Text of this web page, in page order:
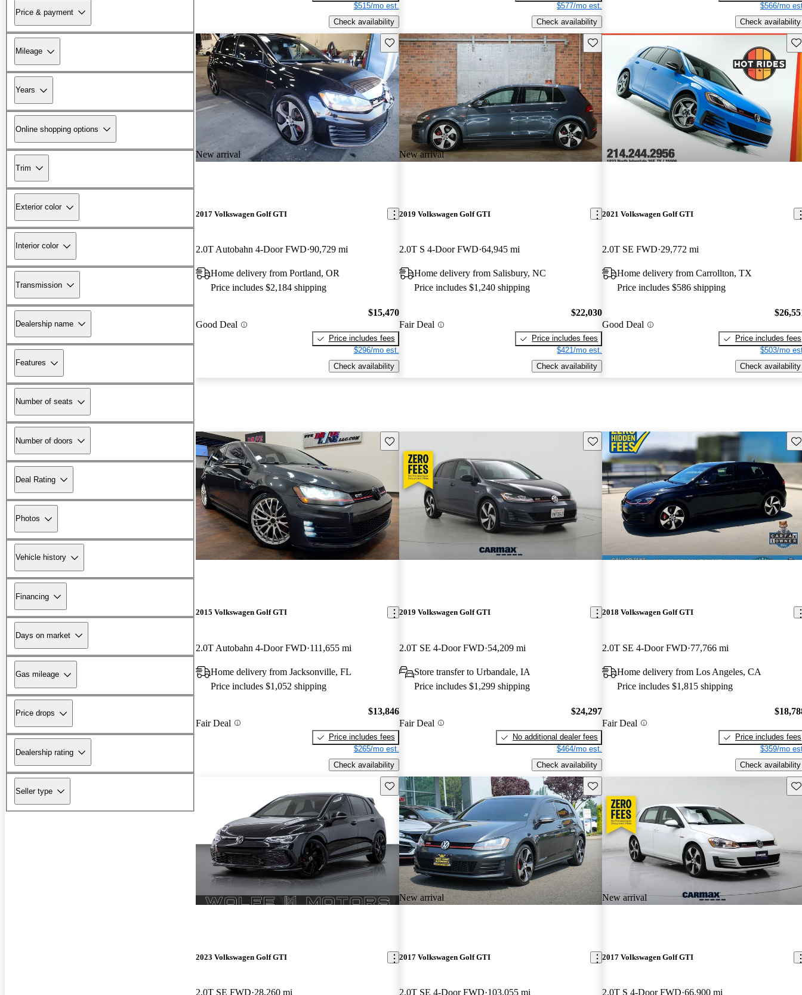
Price & payment
Mileage
Years
Online shopping options
Trim
Exterior color
Interior color
Transmission
Dealership name
Features
Number of seats
Number of doors
Deal Rating
Photos
Vehicle history
Financing
Days on market
Gas mileage
Price drops
Dealership rating
Seller type
$515/mo est.
Check availability
$577/mo est.
Check availability
$566/mo
Check availability
New arrival
Save this listing
2017 Volkswagen Golf GTI
2.0T Autobahn 4-Door FWD 90,729 mi
Home delivery from Portland, OR
Price includes $2,184 shipping
Good Deal
$15,470
Price includes fees
$296/mo est.
Check availability
New arrival
Save this listing
2019 Volkswagen Golf GTI
2.0T S 4-Door FWD 64,945 mi
Home delivery from Salisbury, NC
Price includes $1,240 shipping
Fair Deal
$22,030
Price includes fees
$421/mo est.
Check availability
2021 Volkswagen Golf GTI
2.0T SE FWD 29,772 mi
Home delivery from Carrollton, TX
Price includes $586 shipping
Good Deal
Price includes fees
$503/mo
Check availability
Save this listing
2015 Volkswagen Golf GTI
2.0T Autobahn 4-Door FWD 111,655 mi
Home delivery from Jacksonville, FL
Price includes $1,052 shipping
Fair Deal
$13,846
Price includes fees
$265/mo est.
Check availability
Save this listing
2019 Volkswagen Golf GTI
2.0T SE 4-Door FWD 54,209 mi
Store transfer to Urbandale, IA
Price includes $1,299 shipping
Fair Deal
$24,297
No additional dealer fees
$464/mo est.
Check availability
2018 Volkswagen Golf GTI
2.0T SE 4-Door FWD 77,766 mi
Home delivery from Los Angeles, CA
Price includes $1,815 shipping
Fair Deal
Price includes fees
$359/mo
Check availability
Save this listing
2023 Volkswagen Golf GTI
2.0T SE FWD 28,260 mi
New arrival
Save this listing
2017 Volkswagen Golf GTI
2.0T SE 4-Door FWD 103,055 mi
New arrival
2017 Volkswagen Golf GTI
2.0T S 4-Door FWD 66,900 mi